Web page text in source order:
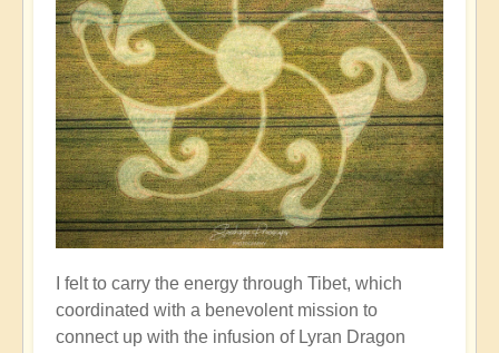
I felt to carry the energy through Tibet, which
coordinated with a benevolent mission to
connect up with the infusion of Lyran Dragon